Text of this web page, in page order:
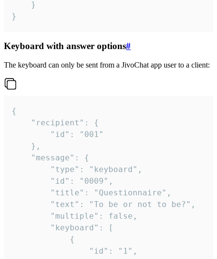
}
Keyboard with answer options#
The keyboard can only be sent from a JivoChat app user to a client:
{